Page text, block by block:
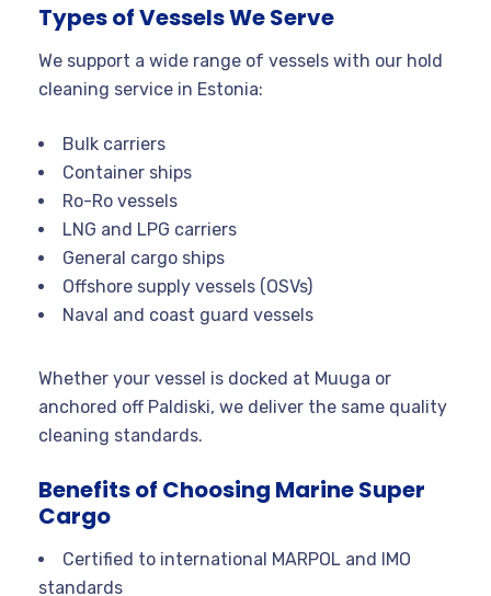
Types of Vessels We Serve
We support a wide range of vessels with our hold
cleaning service in Estonia:
Bulk carriers
Container ships
Ro-Ro vessels
LNG and LPG carriers
General cargo ships
Offshore supply vessels (OSVs)
Naval and coast guard vessels
Whether your vessel is docked at Muuga or
anchored off Paldiski, we deliver the same quality
cleaning standards.
Benefits of Choosing Marine Super
Cargo
Certified to international MARPOL and IMO
standards